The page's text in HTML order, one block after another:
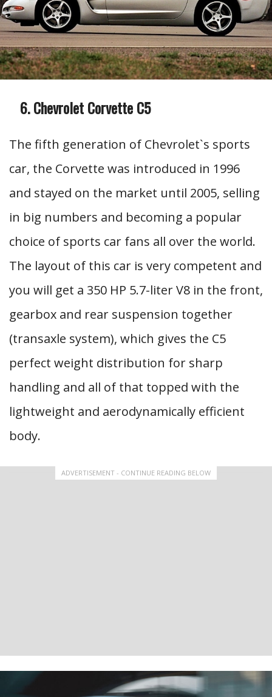
Chevrolet Corvette C5
The fifth generation of Chevrolet`s sports
car, the Corvette was introduced in 1996
and stayed on the market until 2005, selling
in big numbers and becoming a popular
choice of sports car fans all over the world.
The layout of this car is very competent and
you will get a 350 HP 5.7-liter V8 in the front,
gearbox and rear suspension together
(transaxle system), which gives the C5
perfect weight distribution for sharp
handling and all of that topped with the
lightweight and aerodynamically efficient
body.
ADVERTISEMENT - CONTINUE READING BELOW